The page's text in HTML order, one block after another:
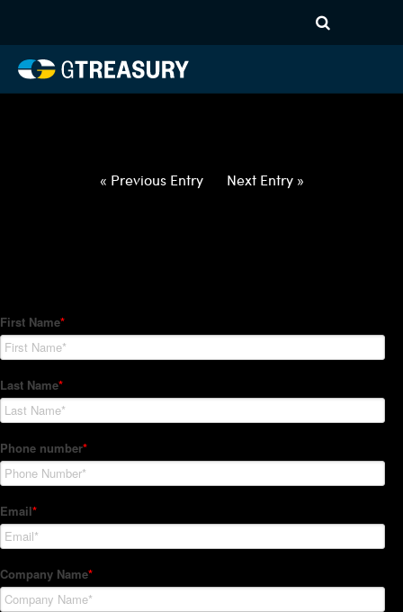
052722060222-USD-PHP-
FORWARDS-ETV
« Previous Entry Next Entry »